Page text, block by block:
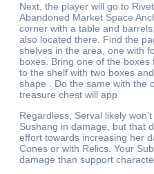
Next, the player will go to
Abandoned Market Space
corner with a table and
also located there. Find the
shelves in the area, one with
boxes. Bring one of the
to the shelf with two boxes
shape . Do the same with the
treasure chest will app
Regardless, Serval likely
Sushang in damage, but that
effort towards increasing her
Cones or with Relics. Your
damage than support